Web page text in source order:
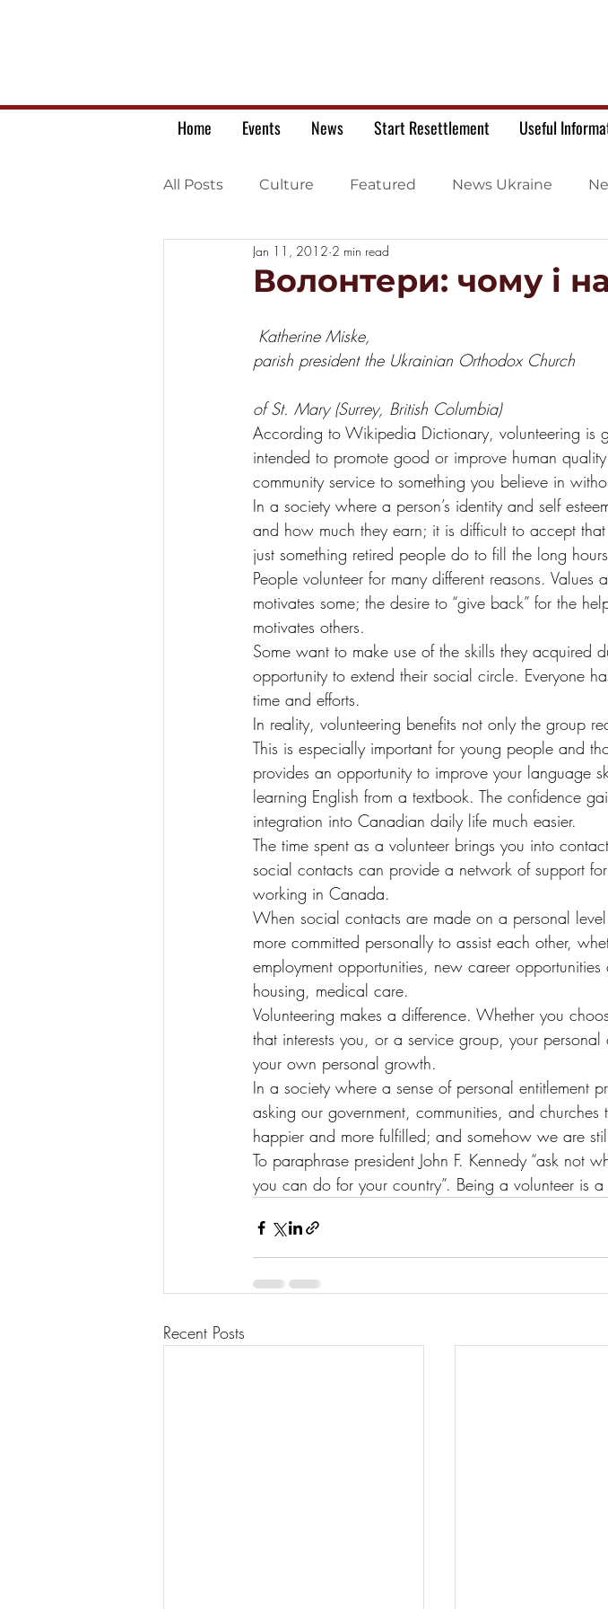
Home Events News Start Resettlement Useful
All Posts Culture Featured News Ukraine
Ukrainian war letters
Волонтери: чому і
Jan 11, 2012 2 min read
Katherine Miske,
parish president the Ukrainian Orthodox Church
of St. Mary (Surrey, British Columbia)
According to Wikipedia Dictionary, volunteering is
intended to promote good or improve human
community service to something you believe in
In a society where a person’s identity and self
and how much they earn; it is difficult to accept
just something retired people do to fill the long
People volunteer for many different reasons.
motivates some; the desire to “give back” for the
motivates others.
Some want to make use of the skills they acquired
opportunity to extend their social circle. Everyone
time and efforts.
In reality, volunteering benefits not only the group
This is especially important for young people and
provides an opportunity to improve your language
learning English from a textbook. The confidence
integration into Canadian daily life much easier.
The time spent as a volunteer brings you into
social contacts can provide a network of support
working in Canada.
When social contacts are made on a personal
more committed personally to assist each other,
employment opportunities, new career
housing, medical care.
Volunteering makes a difference. Whether you
that interests you, or a service group, your
your own personal growth.
In a society where a sense of personal entitlement
asking our government, communities, and
happier and more fulfilled; and somehow we are
To paraphrase president John F. Kennedy “ask
you can do for your country”. Being a volunteer is a
Recent Posts